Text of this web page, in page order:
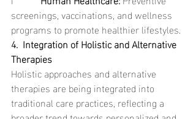
screenings, vaccinations, and wellness
programs to promote healthier lifestyles.
4.  Integration of Holistic and Alternative
Therapies
Holistic approaches and alternative
therapies are being integrated into
traditional care practices, reflecting a